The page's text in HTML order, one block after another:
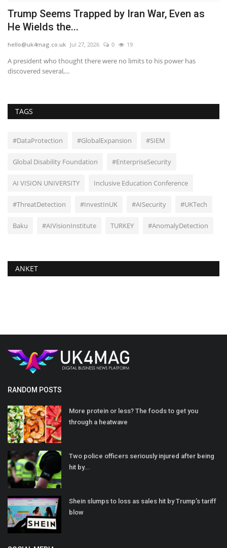
Trump Seems Trapped by Iran War, Even as
He Wields the...
hello@uk4mag.co.uk Jul 27, 2026 0 19
A president who thought there were no limits to his power has
discovered several,...
TAGS
#DataProtection #GlobalExpansion #SIEM
Global Disability Foundation #EnterpriseSecurity
AI VISION UNIVERSITY Inclusive Education Conference
#ThreatDetection #InvestInUK #AISecurity #UKTech
Baku #AIVisionInstitute TURKEY #AnomalyDetection
ANKET
RANDOM POSTS
More protein or less? The foods to get you
through a heatwave
Two police officers seriously injured after being
hit by...
Shein slumps to loss as sales hit by Trump’s tariff
blow